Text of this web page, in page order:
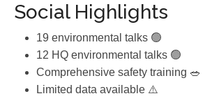
Social Highlights
19 environmental talks 🟢
12 HQ environmental talks 🟢
Comprehensive safety training 🥗
Limited data available ⚠️